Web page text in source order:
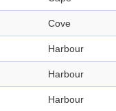
Cove
Harbour
Harbour
Harbour